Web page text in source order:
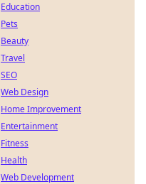
Education
Pets
Beauty
Travel
SEO
Web Design
Home Improvement
Entertainment
Fitness
Health
Web Development